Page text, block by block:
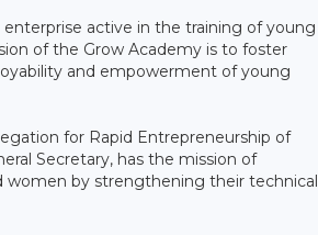
active in the training of young
of the Grow Academy is to foster
and empowerment of young
for Rapid Entrepreneurship of
Secretary, has the mission of
by strengthening their technical